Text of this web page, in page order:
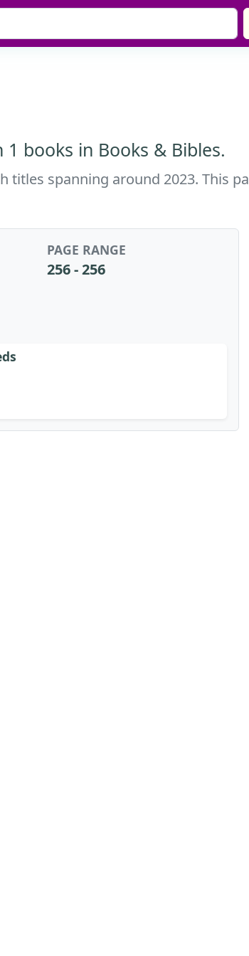
books in Books & Bibles.
titles spanning around 2023. This
PAGE RANGE
256 - 256